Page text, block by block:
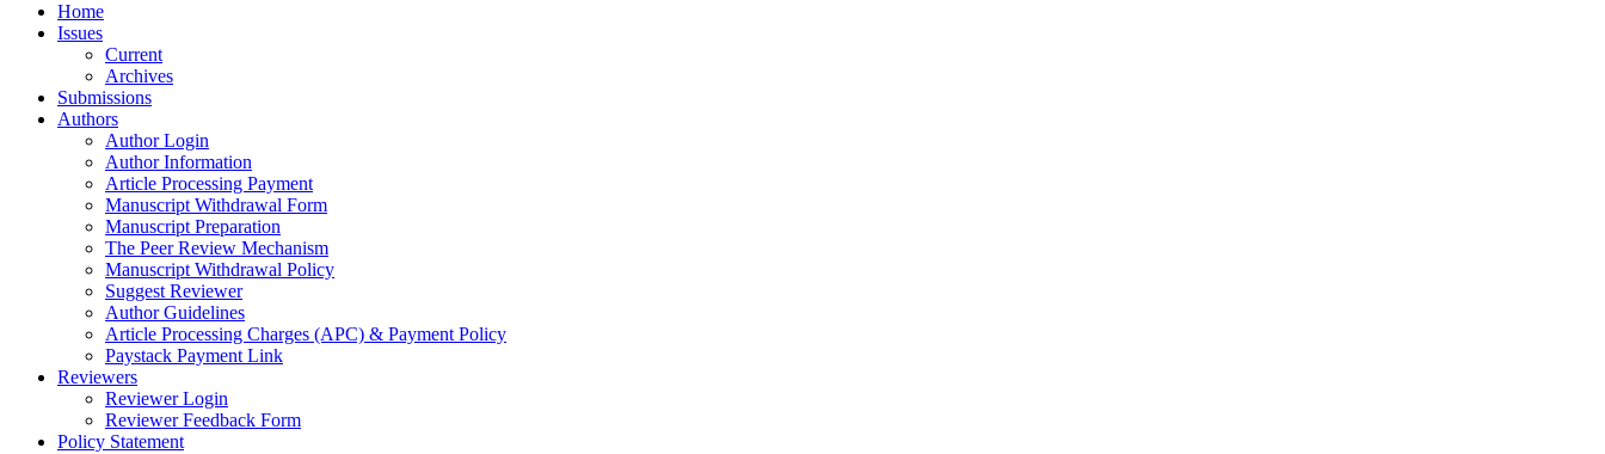
Home
Issues
Current
Archives
Submissions
Authors
Author Login
Author Information
Article Processing Payment
Manuscript Withdrawal Form
Manuscript Preparation
The Peer Review Mechanism
Manuscript Withdrawal Policy
Suggest Reviewer
Author Guidelines
Article Processing Charges (APC) & Payment Policy
Paystack Payment Link
Reviewers
Reviewer Login
Reviewer Feedback Form
Policy Statement